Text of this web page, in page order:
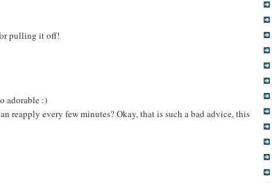
pulling it off!
adorable :)
reapply every few minutes? Okay, that is such a bad advice, this